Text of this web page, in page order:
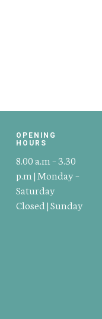
OPENING
HOURS
8.00 a.m – 3.30
p.m | Monday –
Saturday
Closed | Sunday